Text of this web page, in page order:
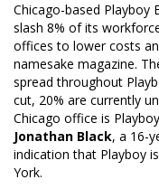
Chicago-based Playboy
slash 8% of its
offices to lower costs
namesake magazine.
spread throughout
cut, 20% are currently
Chicago office is
Jonathan Black, a 16-
indication that Playboy
York.